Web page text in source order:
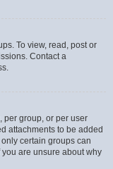
To view, read, post or
Contact a
per group, or per user
attachments to be added
certain groups can
are unsure about why